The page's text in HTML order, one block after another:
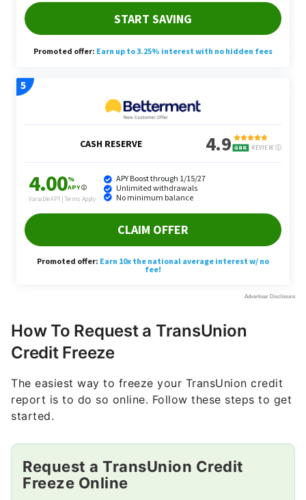
How To Request a TransUnion
Credit Freeze
The easiest way to freeze your TransUnion credit
report is to do so online. Follow these steps to get
started.
Request a TransUnion Credit
Freeze Online